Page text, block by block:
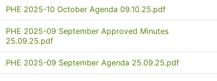
PHE 2025-10 October Agenda 09.10.25.pdf
PHE 2025-09 September Approved Minutes
25.09.25.pdf
PHE 2025-09 September Agenda 25.09.25.pdf